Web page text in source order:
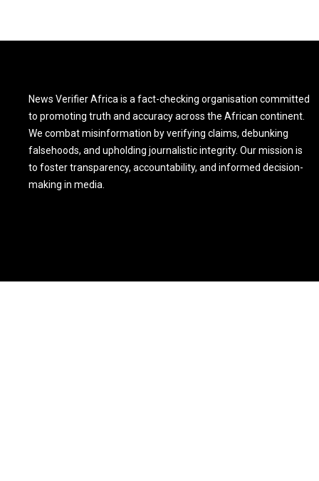
News Verifier Africa is a fact-checking organisation committed
to promoting truth and accuracy across the African continent.
We combat misinformation by verifying claims, debunking
falsehoods, and upholding journalistic integrity. Our mission is
to foster transparency, accountability, and informed decision-
making in media.